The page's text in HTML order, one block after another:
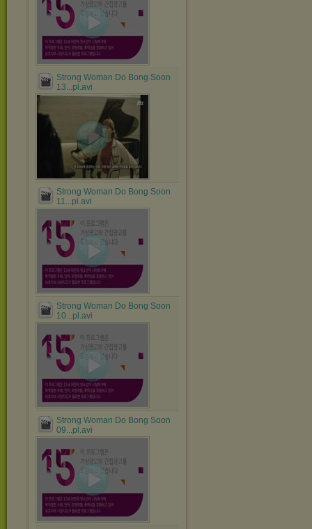
Strong Woman Do Bong Soon
13...pl.avi
Strong Woman Do Bong Soon
11...pl.avi
Strong Woman Do Bong Soon
10...pl.avi
Strong Woman Do Bong Soon
09...pl.avi